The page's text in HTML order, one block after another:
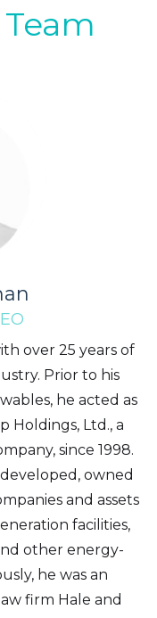
over 25 years of
Prior to his
he acted as
Holdings, Ltd., a
since 1998.
owned
and assets
facilities,
other energy-
he was an
firm Hale and
news,